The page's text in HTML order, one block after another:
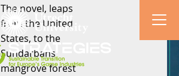
The novel, leaps
from the United
States, to the
Sundarbans
mangrove forest